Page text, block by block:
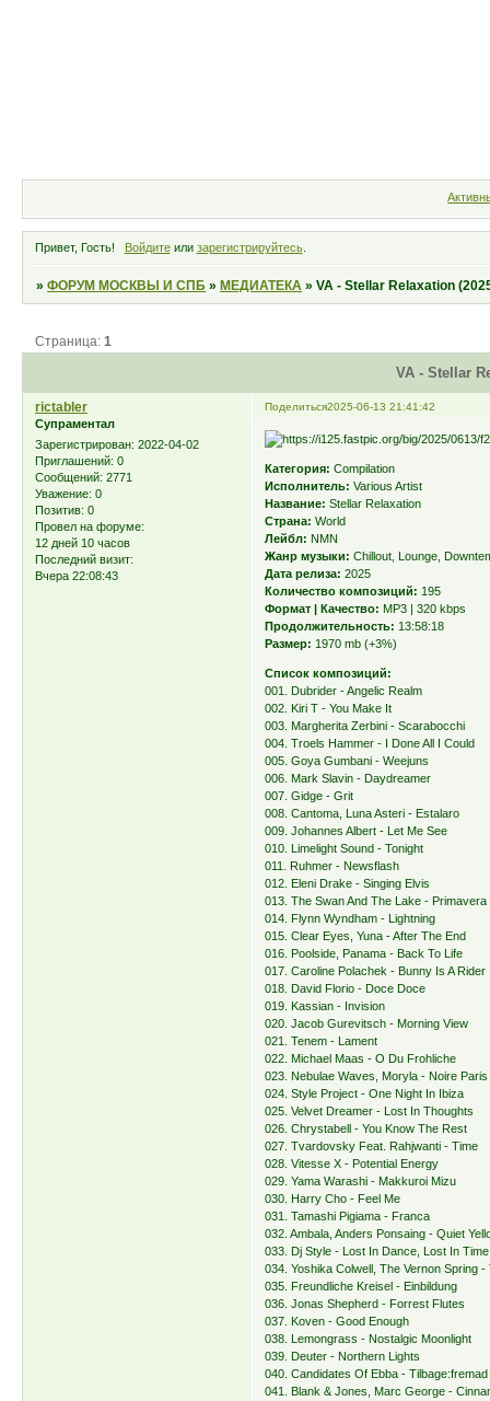
Привет, Гость! Войдитеили зарегистрируйтесь.
»ФОРУМ МОСКВЫ И СПБ »МЕДИАТЕКА »VA - Stellar Relaxation
VA - Stellar
Страница:1
Поделиться2025-06-13 21:41:42
rictabler
Супраментал
Зарегистрирован: 2022-04-02
Приглашений: 0
Сообщений: 2771
Уважение: 0
Позитив: 0
Провел на форуме:
12 дней 10 часов
Последний визит:
Вчера 22:08:43
Категория: Compilation
Исполнитель: Various Artist
Название: Stellar Relaxation
Страна: World
Лейбл: NMN
Жанр музыки: Chillout, Lounge,
Дата релиза: 2025
Количество композиций: 195
Формат | Качество: MP3 | 320 kbps
Продолжительность: 13:58:18
Размер: 1970 mb (+3%)
Список композиций:
001. Dubrider - Angelic Realm
002. Kiri T - You Make It
003. Margherita Zerbini - Scarabocchi
004. Troels Hammer - I Done All I Could
005. Goya Gumbani - Weejuns
006. Mark Slavin - Daydreamer
007. Gidge - Grit
008. Cantoma, Luna Asteri - Estalaro
009. Johannes Albert - Let Me See
010. Limelight Sound - Tonight
011. Ruhmer - Newsflash
012. Eleni Drake - Singing Elvis
013. The Swan And The Lake - Primavera
014. Flynn Wyndham - Lightning
015. Clear Eyes, Yuna - After The End
016. Poolside, Panama - Back To Life
017. Caroline Polachek - Bunny Is A Rider
018. David Florio - Doce Doce
019. Kassian - Invision
020. Jacob Gurevitsch - Morning View
021. Tenem - Lament
022. Michael Maas - O Du Frohliche
023. Nebulae Waves, Moryla - Noire Paris
024. Style Project - One Night In Ibiza
025. Velvet Dreamer - Lost In Thoughts
026. Chrystabell - You Know The Rest
027. Tvardovsky Feat. Rahjwanti - Time
028. Vitesse X - Potential Energy
029. Yama Warashi - Makkuroi Mizu
030. Harry Cho - Feel Me
031. Tamashi Pigiama - Franca
032. Ambala, Anders Ponsaing - Quiet
033. Dj Style - Lost In Dance, Lost In Time
034. Yoshika Colwell, The Vernon Spring
035. Freundliche Kreisel - Einbildung
036. Jonas Shepherd - Forrest Flutes
037. Koven - Good Enough
038. Lemongrass - Nostalgic Moonlight
039. Deuter - Northern Lights
040. Candidates Of Ebba - Tilbage:fremad
041. Blank & Jones, Marc George -